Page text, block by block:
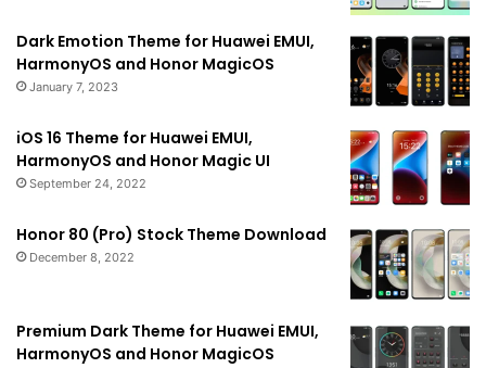
Dark Emotion Theme for Huawei EMUI,
HarmonyOS and Honor MagicOS
January 7, 2023
iOS 16 Theme for Huawei EMUI,
HarmonyOS and Honor Magic UI
September 24, 2022
Honor 80 (Pro) Stock Theme Download
December 8, 2022
Premium Dark Theme for Huawei EMUI,
HarmonyOS and Honor MagicOS